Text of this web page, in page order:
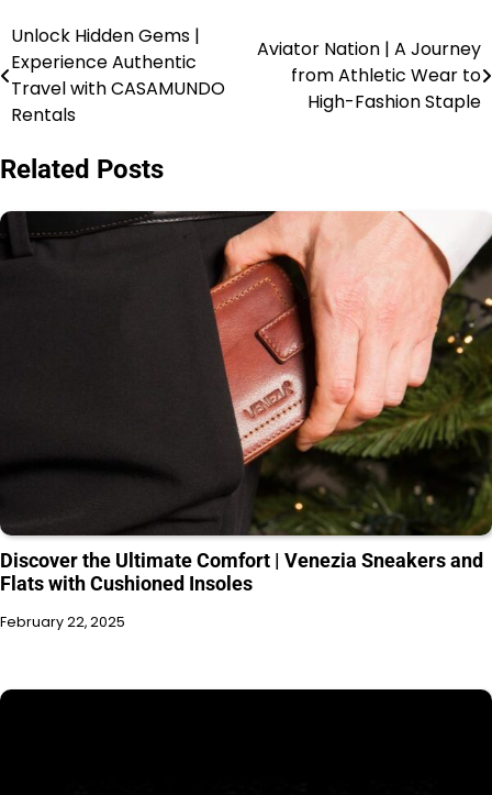
Unlock Hidden Gems |
Experience Authentic
Travel with CASAMUNDO
Rentals
Aviator Nation | A Journey
from Athletic Wear to
High-Fashion Staple
Related Posts
Discover the Ultimate Comfort | Venezia Sneakers and
Flats with Cushioned Insoles
February 22, 2025